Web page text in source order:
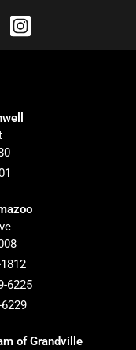
6225
of Grandville